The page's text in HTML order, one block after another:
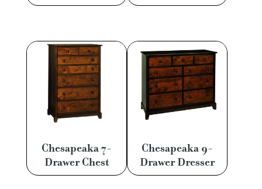
Chesapeaka 7-
Drawer Chest
Chesapeaka 9-
Drawer Dresser